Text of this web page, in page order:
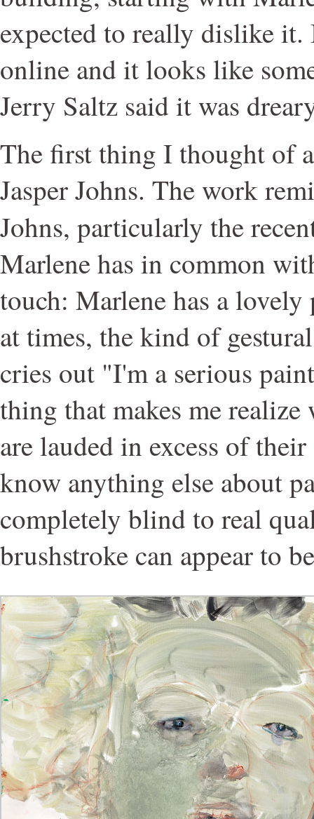
expected to really dislike it.
online and it looks like
Jerry Saltz said it was
The first thing I thought of
Jasper Johns. The work
Johns, particularly the
Marlene has in common
touch: Marlene has a
at times, the kind of
cries out "I'm a serious
thing that makes me realize
are lauded in excess of
know anything else about
completely blind to real
brushstroke can appear to